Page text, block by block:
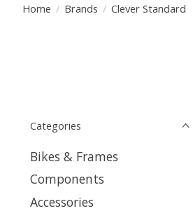
Home / Brands / Clever Standard
Categories
Bikes & Frames
Components
Accessories